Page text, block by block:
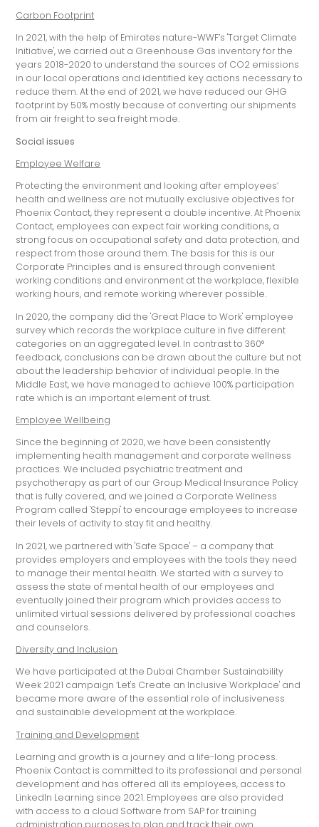
Carbon Footprint
In 2021, with the help of Emirates nature-WWF’s 'Target Climate
Initiative', we carried out a Greenhouse Gas inventory for the
years 2018-2020 to understand the sources of CO2 emissions
in our local operations and identified key actions necessary to
reduce them. At the end of 2021, we have reduced our GHG
footprint by 50% mostly because of converting our shipments
from air freight to sea freight mode.
Social issues
Employee Welfare
Protecting the environment and looking after employees’
health and wellness are not mutually exclusive objectives for
Phoenix Contact, they represent a double incentive. At Phoenix
Contact, employees can expect fair working conditions, a
strong focus on occupational safety and data protection, and
respect from those around them. The basis for this is our
Corporate Principles and is ensured through convenient
working conditions and environment at the workplace, flexible
working hours, and remote working wherever possible.
In 2020, the company did the 'Great Place to Work' employee
survey which records the workplace culture in five different
categories on an aggregated level. In contrast to 360°
feedback, conclusions can be drawn about the culture but not
about the leadership behavior of individual people. In the
Middle East, we have managed to achieve 100% participation
rate which is an important element of trust.
Employee Wellbeing
Since the beginning of 2020, we have been consistently
implementing health management and corporate wellness
practices. We included psychiatric treatment and
psychotherapy as part of our Group Medical Insurance Policy
that is fully covered, and we joined a Corporate Wellness
Program called 'Steppi' to encourage employees to increase
their levels of activity to stay fit and healthy.
In 2021, we partnered with 'Safe Space' – a company that
provides employers and employees with the tools they need
to manage their mental health. We started with a survey to
assess the state of mental health of our employees and
eventually joined their program which provides access to
unlimited virtual sessions delivered by professional coaches
and counselors.
Diversity and Inclusion
We have participated at the Dubai Chamber Sustainability
Week 2021 campaign ‘Let's Create an Inclusive Workplace' and
became more aware of the essential role of inclusiveness
and sustainable development at the workplace.
Training and Development
Learning and growth is a journey and a life-long process.
Phoenix Contact is committed to its professional and personal
development and has offered all its employees, access to
LinkedIn Learning since 2021. Employees are also provided
with access to a cloud Software from SAP for training
administration purposes to plan and track their own